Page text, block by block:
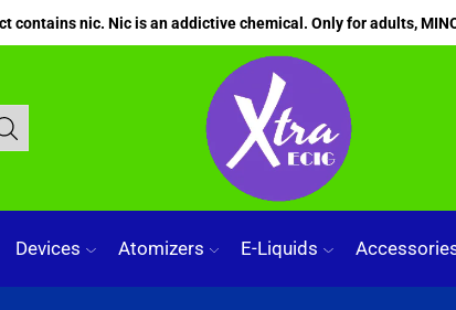
contains nic. Nic is an addictive chemical. Only for adults,
Devices Atomizers E-Liquids